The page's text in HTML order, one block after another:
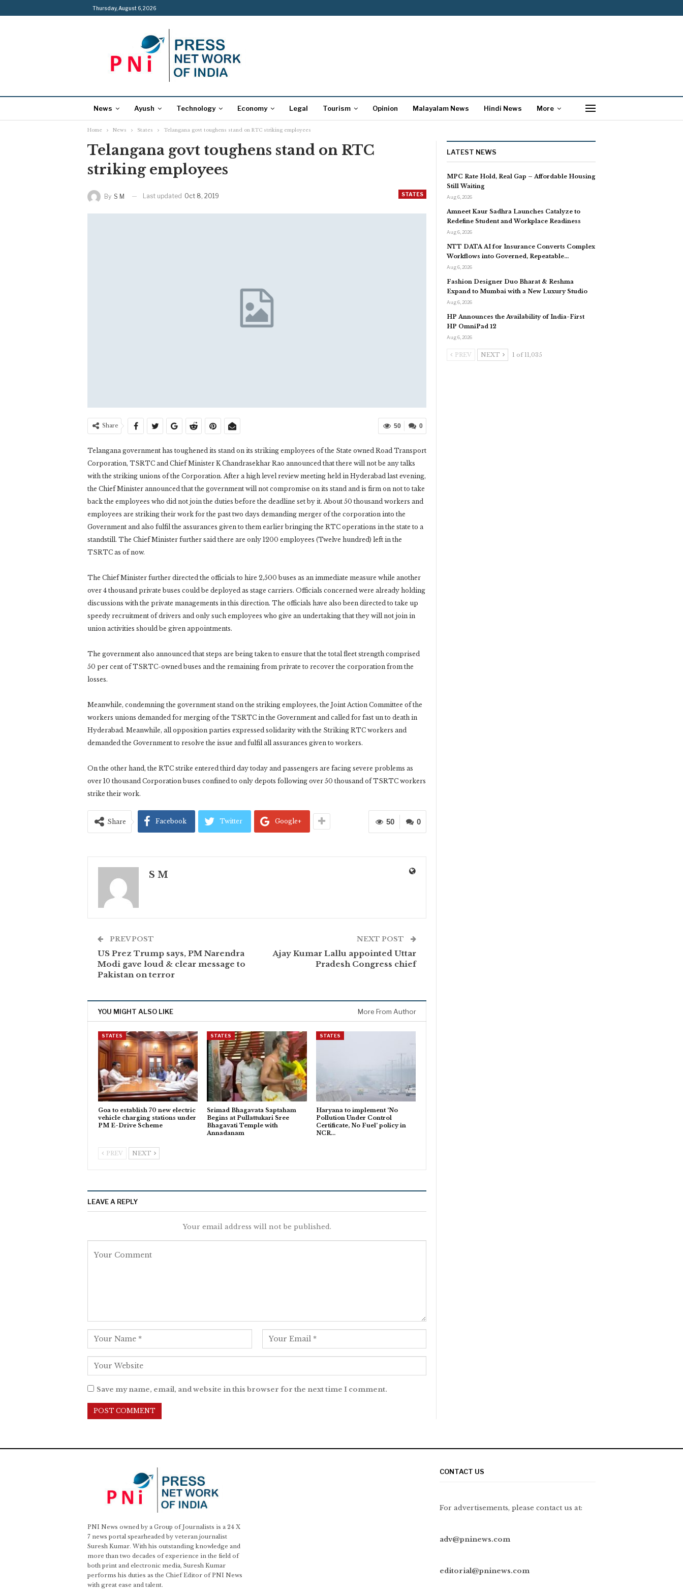
Thursday, August 6, 2026
News Ayush Technology Economy Legal Tourism Opinion Malayalam News Hindi News More
Home News States Telangana govt toughens stand on RTC striking employees
Telangana govt toughens stand on RTC
striking employees
STATES
By S M Last updated Oct 8, 2019
0
50
Share
Telangana government has toughened its stand on its striking employees of the State owned Road Transport
Corporation, TSRTC and Chief Minister K Chandrasekhar Rao announced that there will not be any talks
with the striking unions of the Corporation. After a high level review meeting held in Hyderabad last evening,
the Chief Minister announced that the government will not compromise on its stand and is firm on not to take
back the employees who did not join the duties before the deadline set by it. About 50 thousand workers and
employees are striking their work for the past two days demanding merger of the corporation into the
Government and also fulfil the assurances given to them earlier bringing the RTC operations in the state to a
standstill. The Chief Minister further said there are only 1200 employees (Twelve hundred) left in the
TSRTC as of now.
The Chief Minister further directed the officials to hire 2,500 buses as an immediate measure while another
over 4 thousand private buses could be deployed as stage carriers. Officials concerned were already holding
discussions with the private managements in this direction. The officials have also been directed to take up
speedy recruitment of drivers and only such employees who give an undertaking that they will not join in
union activities should be given appointments.
The government also announced that steps are being taken to ensure that the total fleet strength comprised
50 per cent of TSRTC-owned buses and the remaining from private to recover the corporation from the
losses.
Meanwhile, condemning the government stand on the striking employees, the Joint Action Committee of the
workers unions demanded for merging of the TSRTC in the Government and called for fast un to death in
Hyderabad. Meanwhile, all opposition parties expressed solidarity with the Striking RTC workers and
demanded the Government to resolve the issue and fulfil all assurances given to workers.
On the other hand, the RTC strike entered third day today and passengers are facing severe problems as
over 10 thousand Corporation buses confined to only depots following over 50 thousand of TSRTC workers
strike their work.
0
50
Share Facebook Twitter Google+
S M
PREV POST
US Prez Trump says, PM Narendra
Modi gave loud & clear message to
Pakistan on terror
NEXT POST
Ajay Kumar Lallu appointed Uttar
Pradesh Congress chief
YOU MIGHT ALSO LIKE More From Author
STATES
Goa to establish 70 new electric
vehicle charging stations under
PM E-Drive Scheme
STATES
Srimad Bhagavata Saptaham
Begins at Pullattukari Sree
Bhagavati Temple with
Annadanam
STATES
Haryana to implement ‘No
Pollution Under Control
Certificate, No Fuel’ policy in
NCR…
PREV NEXT
LEAVE A REPLY
Your email address will not be published.
Save my name, email, and website in this browser for the next time I comment.
LATEST NEWS
MPC Rate Hold, Real Gap – Affordable Housing
Still Waiting
Aug 6, 2026
Amneet Kaur Sadhra Launches Catalyze to
Redefine Student and Workplace Readiness
Aug 6, 2026
NTT DATA AI for Insurance Converts Complex
Workflows into Governed, Repeatable…
Aug 6, 2026
Fashion Designer Duo Bharat & Reshma
Expand to Mumbai with a New Luxury Studio
Aug 6, 2026
HP Announces the Availability of India-First
HP OmniPad 12
Aug 6, 2026
PREV NEXT 1 of 11,035
PNI News owned by a Group of Journalists is a 24 X
7 news portal spearheaded by veteran journalist
Suresh Kumar. With his outstanding knowledge and
more than two decades of experience in the field of
both print and electronic media, Suresh Kumar
performs his duties as the Chief Editor of PNI News
with great ease and talent.
CONTACT US
For advertisements, please contact us at:
adv@pninews.com
editorial@pninews.com